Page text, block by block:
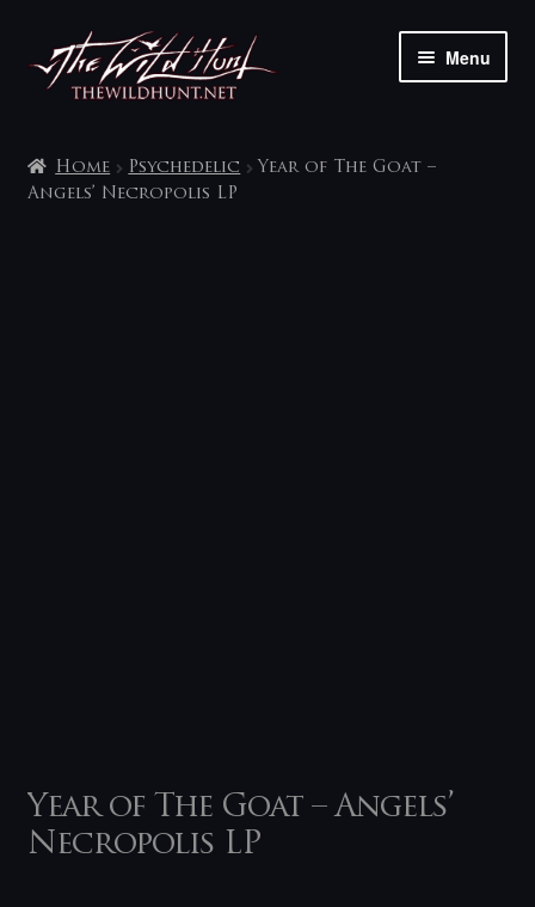
Skip
to
navigation
Skip
to
content
Menu
My account
Home Psychedelic
Year of The Goat –
Angels’ Necropolis LP
Year of The Goat – Angels’
Necropolis LP